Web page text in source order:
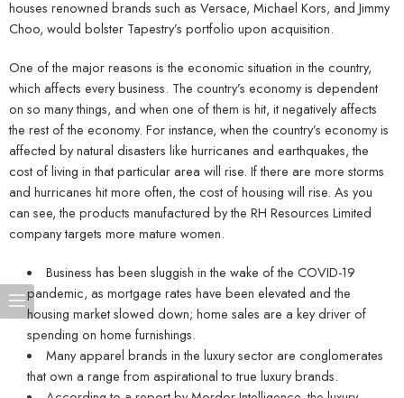
houses renowned brands such as Versace, Michael Kors, and Jimmy
Choo, would bolster Tapestry’s portfolio upon acquisition.
One of the major reasons is the economic situation in the country,
which affects every business. The country’s economy is dependent
on so many things, and when one of them is hit, it negatively affects
the rest of the economy. For instance, when the country’s economy is
affected by natural disasters like hurricanes and earthquakes, the
cost of living in that particular area will rise. If there are more storms
and hurricanes hit more often, the cost of housing will rise. As you
can see, the products manufactured by the RH Resources Limited
company targets more mature women.
Business has been sluggish in the wake of the COVID-19
pandemic, as mortgage rates have been elevated and the
housing market slowed down; home sales are a key driver of
spending on home furnishings.
Many apparel brands in the luxury sector are conglomerates
that own a range from aspirational to true luxury brands.